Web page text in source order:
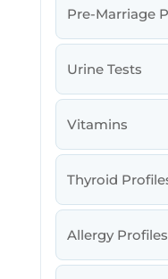
Pre-Marriage
Urine Tests
Vitamins
Thyroid
Allergy Profiles